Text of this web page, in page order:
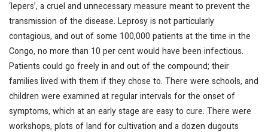
‘lepers’, a cruel and unnecessary measure meant to prevent the
transmission of the disease. Leprosy is not particularly
contagious, and out of some 100,000 patients at the time in the
Congo, no more than 10 per cent would have been infectious.
Patients could go freely in and out of the compound; their
families lived with them if they chose to. There were schools, and
children were examined at regular intervals for the onset of
symptoms, which at an early stage are easy to cure. There were
workshops, plots of land for cultivation and a dozen dugouts